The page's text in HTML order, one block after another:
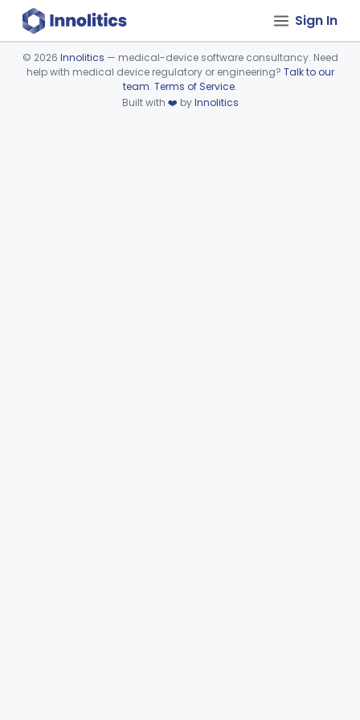
Sign In
Device viewer failed to load.
© 2026 Innolitics — medical-device software consultancy. Need
help with medical device regulatory or engineering? Talk to our
team. Terms of Service.
Built with ❤️ byInnolitics